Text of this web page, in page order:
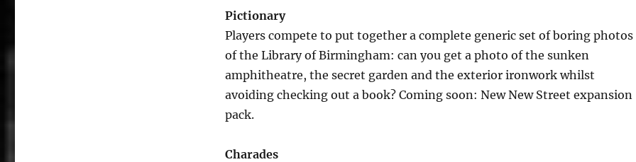
Pictionary
Players compete to put together a complete generic set of boring photos
of the Library of Birmingham: can you get a photo of the sunken
amphitheatre, the secret garden and the exterior ironwork whilst
avoiding checking out a book? Coming soon: New New Street expansion
pack.
Charades